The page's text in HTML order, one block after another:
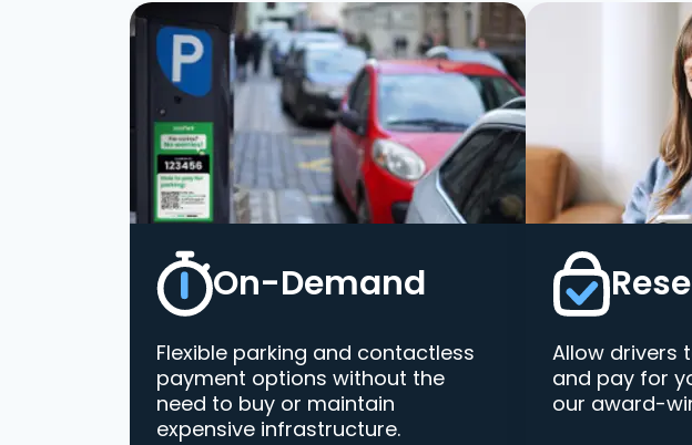
On-Demand
Flexible parking and contactless
payment options without the
need to buy or maintain
expensive infrastructure.
Allow drivers
and pay for
our award-